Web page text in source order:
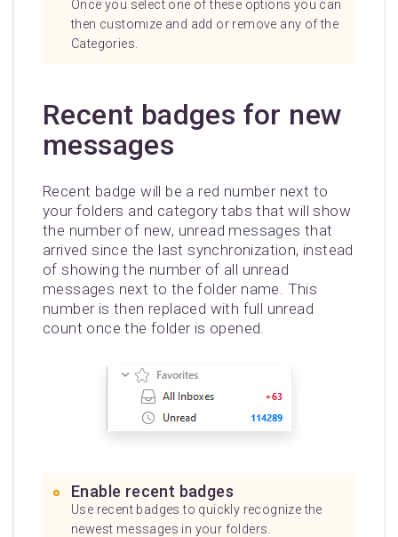
Once you select one of these options you can
then customize and add or remove any of the
Categories.
Recent badges for new
messages
Recent badge will be a red number next to
your folders and category tabs that will show
the number of new, unread messages that
arrived since the last synchronization, instead
of showing the number of all unread
messages next to the folder name. This
number is then replaced with full unread
count once the folder is opened.
Enable recent badges
Use recent badges to quickly recognize the
newest messages in your folders.